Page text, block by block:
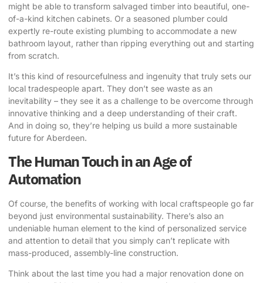
might be able to transform salvaged timber into beautiful, one-
of-a-kind kitchen cabinets. Or a seasoned plumber could
expertly re-route existing plumbing to accommodate a new
bathroom layout, rather than ripping everything out and starting
from scratch.
It’s this kind of resourcefulness and ingenuity that truly sets our
local tradespeople apart. They don’t see waste as an
inevitability – they see it as a challenge to be overcome through
innovative thinking and a deep understanding of their craft.
And in doing so, they’re helping us build a more sustainable
future for Aberdeen.
The Human Touch in an Age of
Automation
Of course, the benefits of working with local craftspeople go far
beyond just environmental sustainability. There’s also an
undeniable human element to the kind of personalized service
and attention to detail that you simply can’t replicate with
mass-produced, assembly-line construction.
Think about the last time you had a major renovation done on